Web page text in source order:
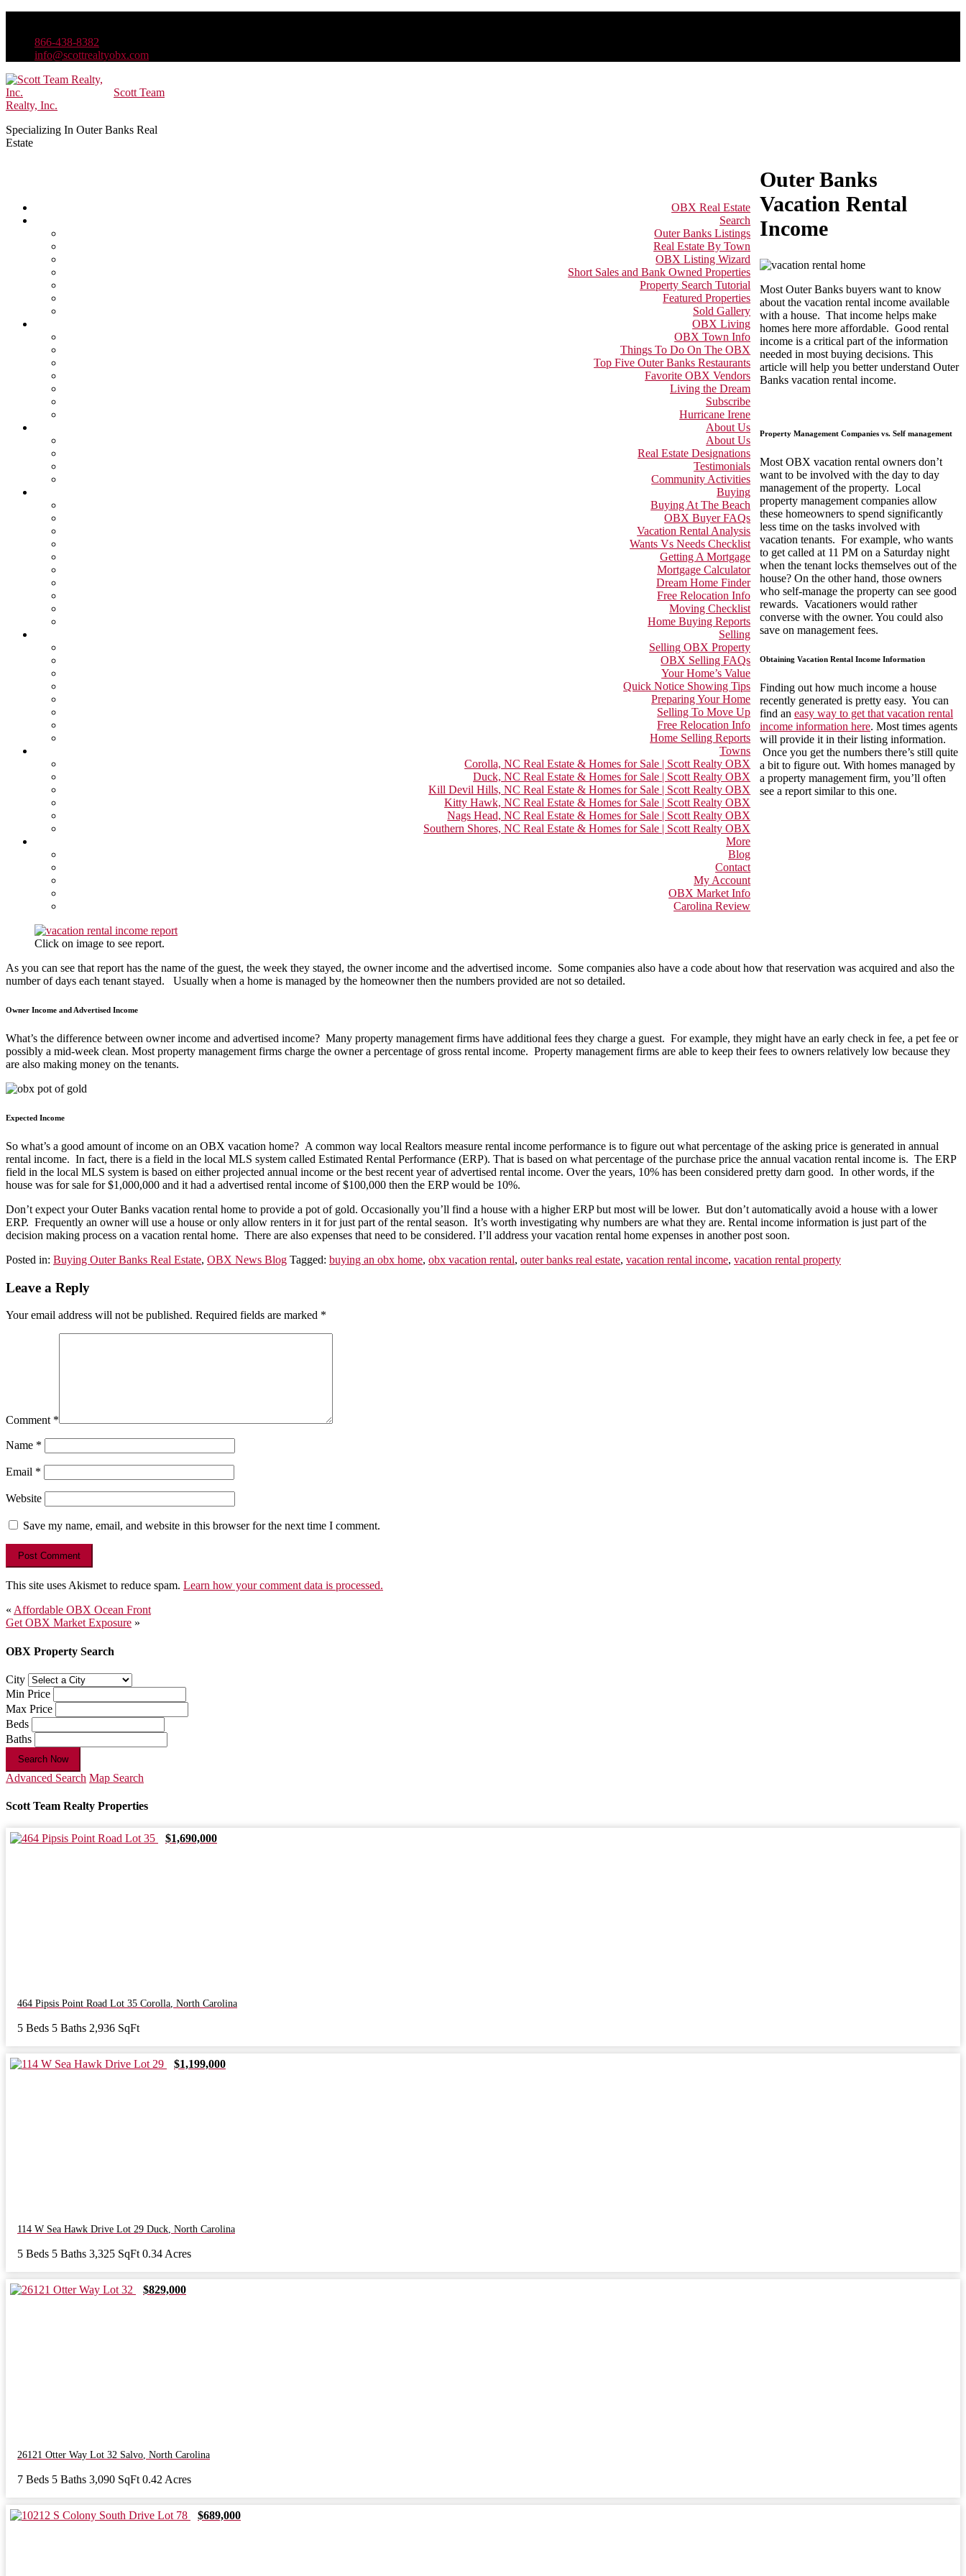
866-438-8382
info@scottrealtyobx.com
Scott Team
Realty, Inc.
Specializing In Outer Banks Real
Estate
OBX Real Estate
Search
Outer Banks Listings
Real Estate By Town
OBX Listing Wizard
Short Sales and Bank Owned Properties
Property Search Tutorial
Featured Properties
Sold Gallery
OBX Living
OBX Town Info
Things To Do On The OBX
Top Five Outer Banks Restaurants
Favorite OBX Vendors
Living the Dream
Subscribe
Hurricane Irene
About Us
About Us
Real Estate Designations
Testimonials
Community Activities
Buying
Buying At The Beach
OBX Buyer FAQs
Vacation Rental Analysis
Wants Vs Needs Checklist
Getting A Mortgage
Mortgage Calculator
Dream Home Finder
Free Relocation Info
Moving Checklist
Home Buying Reports
Selling
Selling OBX Property
OBX Selling FAQs
Your Home’s Value
Quick Notice Showing Tips
Preparing Your Home
Selling To Move Up
Free Relocation Info
Home Selling Reports
Towns
Corolla, NC Real Estate & Homes for Sale | Scott Realty OBX
Duck, NC Real Estate & Homes for Sale | Scott Realty OBX
Kill Devil Hills, NC Real Estate & Homes for Sale | Scott Realty OBX
Kitty Hawk, NC Real Estate & Homes for Sale | Scott Realty OBX
Nags Head, NC Real Estate & Homes for Sale | Scott Realty OBX
Southern Shores, NC Real Estate & Homes for Sale | Scott Realty OBX
More
Blog
Contact
My Account
OBX Market Info
Carolina Review
Outer Banks
Vacation Rental
Income
Most Outer Banks buyers want to know
about the vacation rental income available
with a house. That income helps make
homes here more affordable. Good rental
income is a critical part of the information
needed in most buying decisions. This
article will help you better understand Outer
Banks vacation rental income.
Property Management Companies vs. Self management
Most OBX vacation rental owners don’t
want to be involved with the day to day
management of the property. Local
property management companies allow
these homeowners to spend significantly
less time on the tasks involved with
vacation tenants. For example, who wants
to get called at 11 PM on a Saturday night
when the tenant locks themselves out of the
house? On the other hand, those owners
who self-manage the property can see good
rewards. Vacationers would rather
converse with the owner. You could also
save on management fees.
Obtaining Vacation Rental Income Information
Finding out how much income a house
recently generated is pretty easy. You can
find aneasy way to get that vacation rental
income information here. Most times agents
will provide it in their listing information.
Once you get the numbers there’s still quite
a bit to figure out. With homes managed by
a property management firm, you’ll often
see a report similar to this one.
Click on image to see report.
As you can see that report has the name of the guest, the week they stayed, the owner income and the advertised income. Some companies also have a code about how that reservation was acquired and also the
number of days each tenant stayed. Usually when a home is managed by the homeowner then the numbers provided are not so detailed.
Owner Income and Advertised Income
What’s the difference between owner income and advertised income? Many property management firms have additional fees they charge a guest. For example, they might have an early check in fee, a pet fee or
possibly a mid-week clean. Most property management firms charge the owner a percentage of gross rental income. Property management firms are able to keep their fees to owners relatively low because they
are also making money on the tenants.
Expected Income
So what’s a good amount of income on an OBX vacation home? A common way local Realtors measure rental income performance is to figure out what percentage of the asking price is generated in annual
rental income. In fact, there is a field in the local MLS system called Estimated Rental Performance (ERP). That is based on what percentage of the purchase price the annual vacation rental income is. The ERP
field in the local MLS system is based on either projected annual income or the best recent year of advertised rental income. Over the years, 10% has been considered pretty darn good. In other words, if the
house was for sale for $1,000,000 and it had a advertised rental income of $100,000 then the ERP would be 10%.
Don’t expect your Outer Banks vacation rental home to provide a pot of gold. Occasionally you’ll find a house with a higher ERP but most will be lower. But don’t automatically avoid a house with a lower
ERP. Frequently an owner will use a house or only allow renters in it for just part of the rental season. It’s worth investigating why numbers are what they are. Rental income information is just part of the
decision making process on a vacation rental home. There are also expenses that need to be considered. I’ll address your vacation rental home expenses in another post soon.
Posted in: Buying Outer Banks Real Estate, OBX News Blog Tagged: buying an obx home, obx vacation rental, outer banks real estate, vacation rental income, vacation rental property
Leave a Reply
Your email address will not be published. Required fields are marked *
Comment *
Name *
Email *
Website
Save my name, email, and website in this browser for the next time I comment.
This site uses Akismet to reduce spam. Learn how your comment data is processed.
Post
navigation
« Affordable OBX Ocean Front
Get OBX Market Exposure »
OBX Property Search
City
Min Price
Max Price
Beds
Baths
Search Now
Advanced Search Map Search
Scott Team Realty Properties
$1,690,000
464 Pipsis Point Road Lot 35 Corolla, North Carolina
5 Beds 5 Baths 2,936 SqFt
$1,199,000
114 W Sea Hawk Drive Lot 29 Duck, North Carolina
5 Beds 5 Baths 3,325 SqFt 0.34 Acres
$829,000
26121 Otter Way Lot 32 Salvo, North Carolina
7 Beds 5 Baths 3,090 SqFt 0.42 Acres
$689,000